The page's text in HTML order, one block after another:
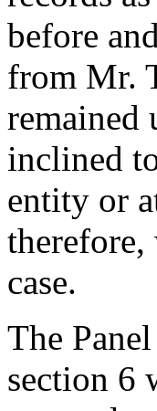
before
from Mr.
remained
inclined
entity or
therefore,
case.
The
section 6